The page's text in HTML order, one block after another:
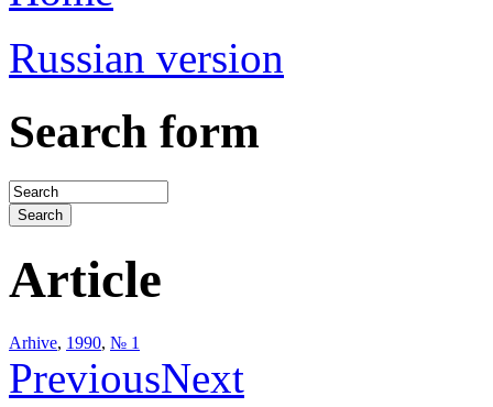
Russian version
Search form
Article
Arhive, 1990, № 1
PreviousNext